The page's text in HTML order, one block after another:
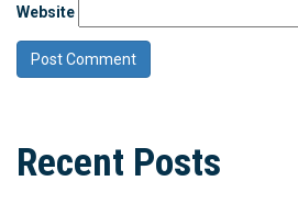
Website
Recent Posts